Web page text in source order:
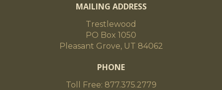
MAILING ADDRESS
Trestlewood
PO Box 1050
Pleasant Grove, UT 84062
PHONE
Toll Free: 877.375.2779